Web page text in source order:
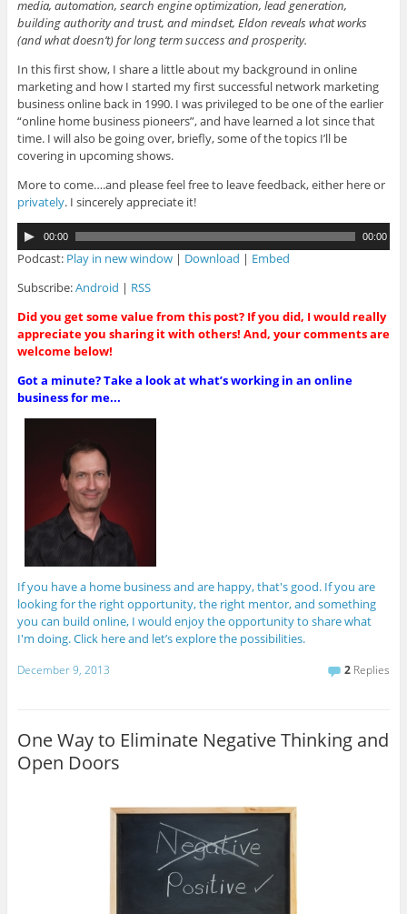
media, automation, search engine optimization, lead generation,
building authority and trust, and mindset, Eldon reveals what works
(and what doesn’t) for long term success and prosperity.
In this first show, I share a little about my background in online
marketing and how I started my first successful network marketing
business online back in 1990. I was privileged to be one of the earlier
“online home business pioneers”, and have learned a lot since that
time. I will also be going over, briefly, some of the topics I’ll be
covering in upcoming shows.
More to come….and please feel free to leave feedback, either here or
privately. I sincerely appreciate it!
u
d
i
P
l
a
e
r
00:00 00:00
Podcast: Play in new window| Download | Embed
Subscribe:Android | RSS
Did you get some value from this post? If you did, I would really
appreciate you sharing it with others! And, your comments are
welcome below!
Got a minute? Take a look at what’s working in an online
business for me...
If you have a home business and are happy, that's good. If you are
looking for the right opportunity, the right mentor, and something
you can build online, I would enjoy the opportunity to share what
I'm doing. Click here and let’s explore the possibilities.
December 9, 2013 2 Replies
One Way to Eliminate Negative Thinking and
Open Doors